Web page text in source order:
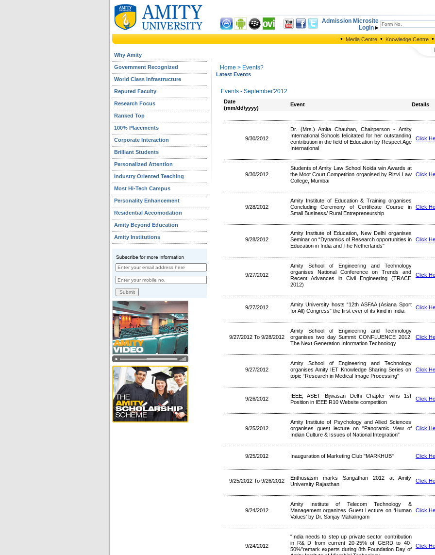
Admission Microsite
Login
• Media Centre • Knowledge Centre •
Why Amity
Government Recognized
World Class Infrastructure
Reputed Faculty
Research Focus
Ranked Top
100% Placements
Corporate Interaction
Brilliant Students
Personalized Attention
Industry Oriented Teaching
Most Hi-Tech Campus
Personality Enhancement
Residential Accomodation
Amity Beyond Education
Amity Institutions
Home > Events?
Latest Events
Events - September'2012
Date
(mm/dd/yyyy)
Event Details
9/30/2012
Dr. (Mrs.) Amita Chauhan, Chairperson - Amity
International Schools felicitated for her outstanding
contribution in the field of Education by Respect Age
International
Click
9/30/2012
Students of Amity Law School Noida win Awards at
the Moot Court Competition organised by Rizvi Law
College, Mumbai
Click
9/28/2012
Amity Institute of Education & Training organises
Concluding Ceremony of Certificate Course in
Small Business/ Rural Entrepreneurship
Click
9/28/2012
Amity Institute of Education, New Delhi organises
Seminar on “Dynamics of Research opportunities in
Education in India and The Netherlands"
Click
9/27/2012
Amity School of Engineering and Technology
organises National Conference on Trends and
Recent Advances in Civil Engineering (TRACE
2012)
Click
9/27/2012
Amity University hosts “12th ASFAA (Asiana Sport
for All) Congress” the first ever of its kind in India
Click
9/27/2012 To 9/28/2012
Amity School of Engineering and Technology
organises two day Summit CONFLUENCE 2012:
The Next Generation Information Technology
Click
9/27/2012
Amity School of Engineering and Technology
organises Amity IET Knowledge Sharing Series on
topic “Research in Medical Image Processing"
Click
9/26/2012
IEEE, ASET Bijwasan Delhi Chapter wins 1st
Position in IEEE R10 Website competition
Click
9/25/2012
Amity Institute of Psychology and Allied Sciences
organises guest lecture on "Panoramic View of
Indian Culture & Issues of National Integration"
Click
9/25/2012 Inauguration of Marketing Club "MARKHUB" Click
9/25/2012 To 9/26/2012
Enthusiasm marks Sangathan 2012 at Amity
University Rajasthan
Click
9/24/2012
Amity Institute of Telecom Technology &
Management organizes Guest Lecture on ‘Human
Values’ by Dr. Sanjay Mahalingam
Click
9/24/2012
"India needs to step up private sector contribution
in R& D from current 20-25% of GERD to 40-
50%”remark experts during 8th Foundation Day of
Click